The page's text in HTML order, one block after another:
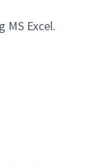
Excel.